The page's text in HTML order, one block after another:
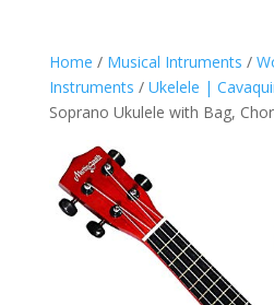
Home / Musical Intruments /
Instruments / Ukelele |
Soprano Ukulele with Bag,